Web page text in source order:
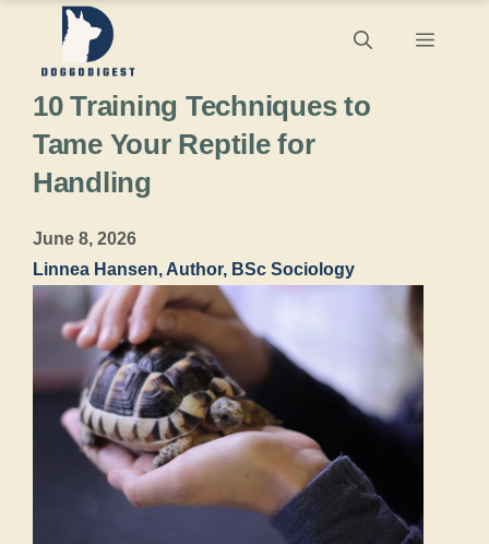
content
Menu
10 Training Techniques to
Tame Your Reptile for
Handling
June 8, 2026
Linnea Hansen, Author, BSc Sociology